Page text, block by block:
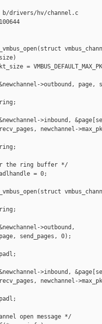
drivers/hv/channel.c
=
>outbound, page,
>inbound,
newchannel-
the ring buffer */
= 0;
>outbound,
0);
>inbound,
newchannel-
open message */